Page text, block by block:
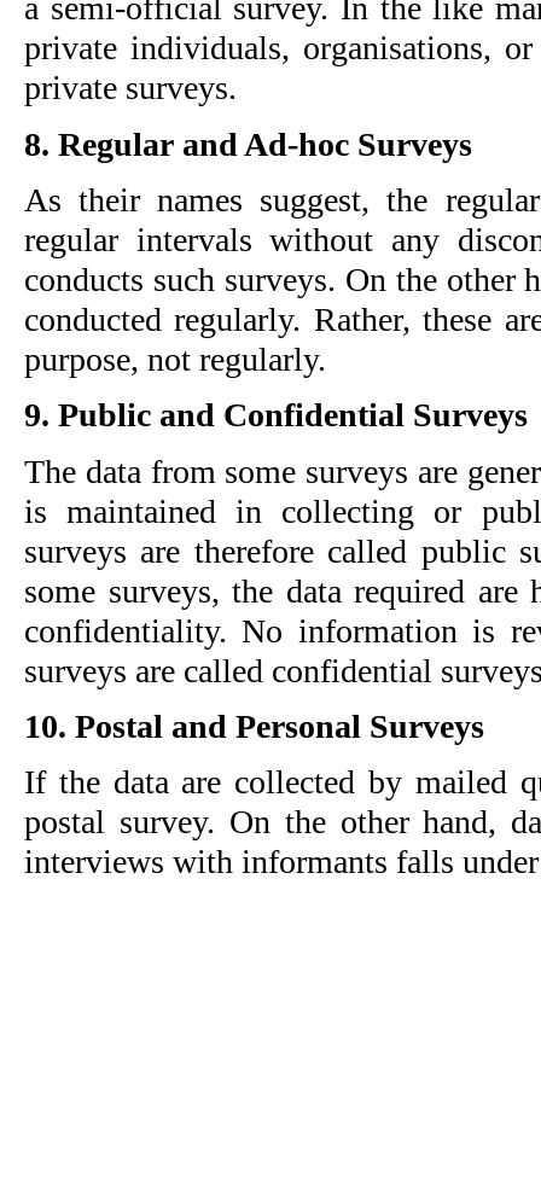
a semi-official survey. In the like
private individuals, organisations, or
private surveys.
8. Regular and Ad-hoc Surveys
As their names suggest, the
regular intervals without any
conducts such surveys. On the other
conducted regularly. Rather, these
purpose, not regularly.
9. Public and Confidential Surveys
The data from some surveys are
is maintained in collecting or
surveys are therefore called public
some surveys, the data required
confidentiality. No information is
surveys are called confidential
10. Postal and Personal Surveys
If the data are collected by mailed
postal survey. On the other hand,
interviews with informants falls under